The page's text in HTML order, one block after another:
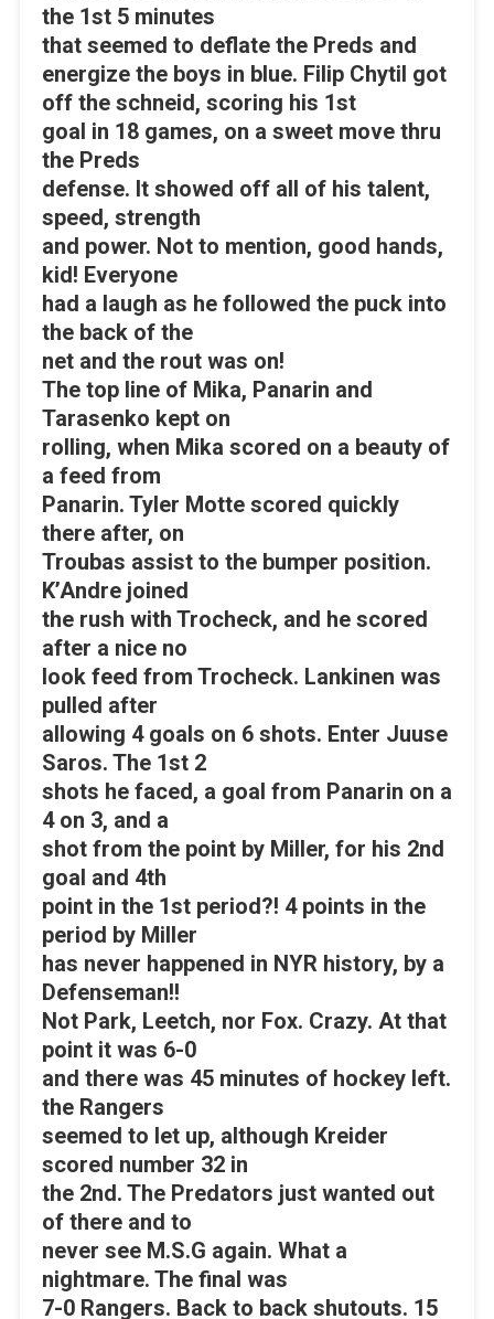
the 1st 5 minutes
that seemed to deflate the Preds and
energize the boys in blue. Filip Chytil got
off the schneid, scoring his 1st
goal in 18 games, on a sweet move thru
the Preds
defense. It showed off all of his talent,
speed, strength
and power. Not to mention, good hands,
kid! Everyone
had a laugh as he followed the puck into
the back of the
net and the rout was on!
The top line of Mika, Panarin and
Tarasenko kept on
rolling, when Mika scored on a beauty of
a feed from
Panarin. Tyler Motte scored quickly
there after, on
Troubas assist to the bumper position.
K’Andre joined
the rush with Trocheck, and he scored
after a nice no
look feed from Trocheck. Lankinen was
pulled after
allowing 4 goals on 6 shots. Enter Juuse
Saros. The 1st 2
shots he faced, a goal from Panarin on a
4 on 3, and a
shot from the point by Miller, for his 2nd
goal and 4th
point in the 1st period?! 4 points in the
period by Miller
has never happened in NYR history, by a
Defenseman!!
Not Park, Leetch, nor Fox. Crazy. At that
point it was 6-0
and there was 45 minutes of hockey left.
the Rangers
seemed to let up, although Kreider
scored number 32 in
the 2nd. The Predators just wanted out
of there and to
never see M.S.G again. What a
nightmare. The final was
7-0 Rangers. Back to back shutouts. 15